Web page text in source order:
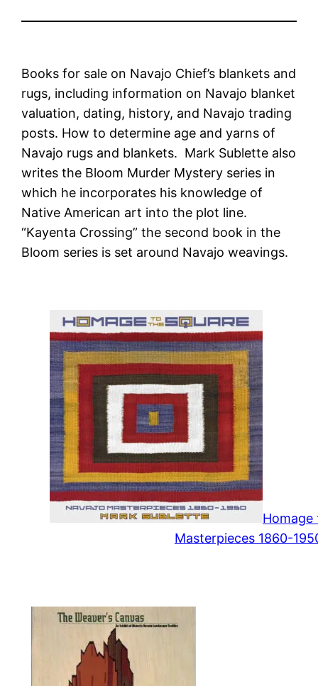
Books for sale on Navajo Chief’s blankets and
rugs, including information on Navajo blanket
valuation, dating, history, and Navajo trading
posts. How to determine age and yarns of
Navajo rugs and blankets. Mark Sublette also
writes the Bloom Murder Mystery series in
which he incorporates his knowledge of
Native American art into the plot line.
“Kayenta Crossing” the second book in the
Bloom series is set around Navajo weavings.
Homage
Masterpieces 1860-